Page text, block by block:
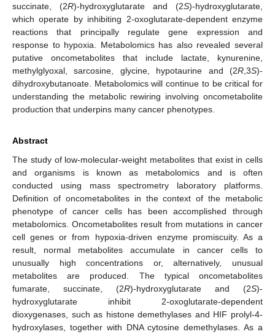
succinate, (2R)-hydroxyglutarate and (2S)-hydroxyglutarate,
which operate by inhibiting 2-oxoglutarate-dependent enzyme
reactions that principally regulate gene expression and
response to hypoxia. Metabolomics has also revealed several
putative oncometabolites that include lactate, kynurenine,
methylglyoxal, sarcosine, glycine, hypotaurine and (2R ,3S)-
dihydroxybutanoate. Metabolomics will continue to be critical for
understanding the metabolic rewiring involving oncometabolite
production that underpins many cancer phenotypes.
Abstract
The study of low-molecular-weight metabolites that exist in cells
and organisms is known as metabolomics and is often
conducted using mass spectrometry laboratory platforms.
Definition of oncometabolites in the context of the metabolic
phenotype of cancer cells has been accomplished through
metabolomics. Oncometabolites result from mutations in cancer
cell genes or from hypoxia-driven enzyme promiscuity. As a
result, normal metabolites accumulate in cancer cells to
unusually high concentrations or, alternatively, unusual
metabolites are produced. The typical oncometabolites
fumarate, succinate, (2R)-hydroxyglutarate and (2S)-
hydroxyglutarate inhibit 2-oxoglutarate-dependent
dioxygenases, such as histone demethylases and HIF prolyl-4-
hydroxylases, together with DNA cytosine demethylases. As a